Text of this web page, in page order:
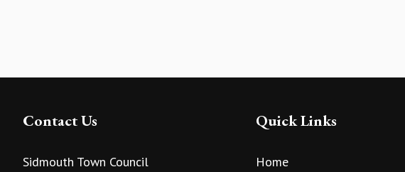
Contact Us
Sidmouth Town Council
Quick Links
Home